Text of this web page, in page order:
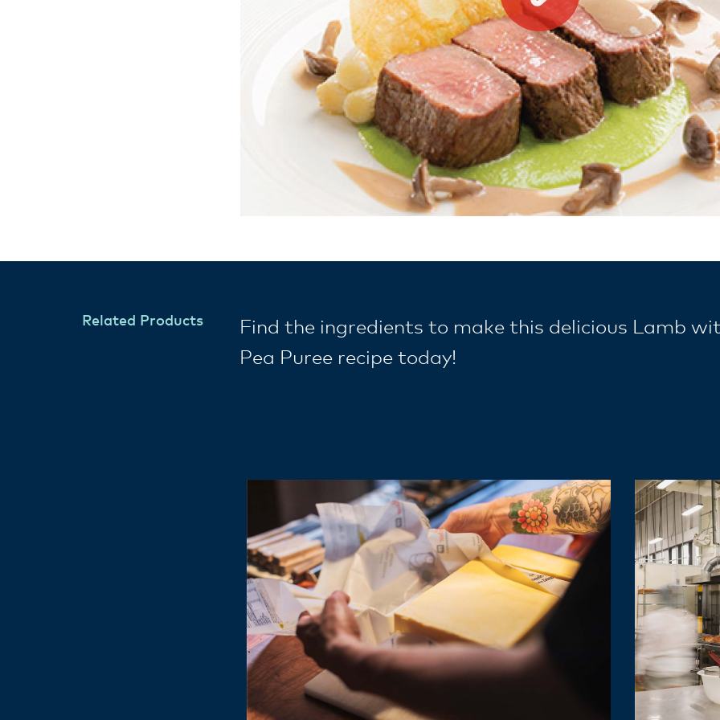
Related Products
Find the ingredients to make this delicious Lamb
Pea Puree recipe today!